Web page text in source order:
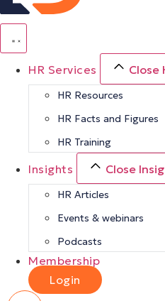
HR Services Close
HR Resources
HR Facts and Figures
HR Training
Insights Close
HR Articles
Events & webinars
Podcasts
Membership
Login